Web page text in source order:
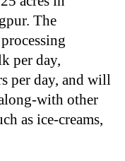
The
per day,
per day, and will
with other
as ice-creams,